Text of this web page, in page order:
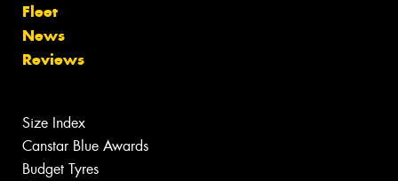
Fleet
News
Reviews
Size Index
Canstar Blue Awards
Budget Tyres